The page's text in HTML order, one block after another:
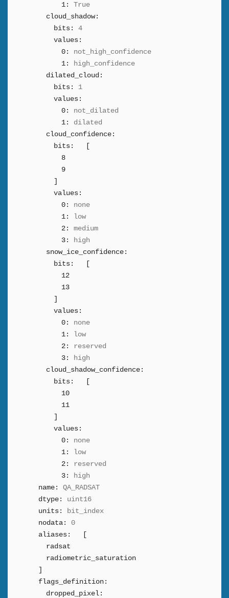
1:
True
cloud_shadow:
bits:
4
values:
0:
not_high_confidence
1:
high_confidence
dilated_cloud:
bits:
1
values:
0:
not_dilated
1:
dilated
cloud_confidence:
bits:
8
9
values:
0:
none
1:
low
2:
medium
3:
high
snow_ice_confidence:
bits:
12
13
values:
0:
none
1:
low
2:
reserved
3:
high
cloud_shadow_confidence:
bits:
10
11
values:
0:
none
1:
low
2:
reserved
3:
high
name:
QA_RADSAT
dtype:
uint16
units:
bit_index
nodata:
0
aliases:
radsat
radiometric_saturation
flags_definition:
dropped_pixel: